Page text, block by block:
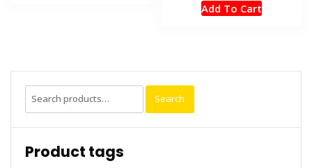
Add To Cart
Search
for:
Search
Product tags